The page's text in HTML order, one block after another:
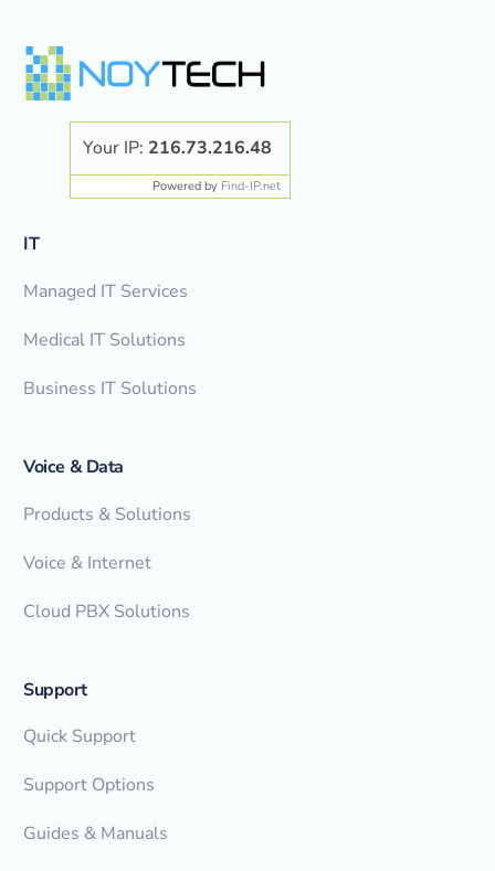
Your IP: 216.73.216.48
Powered by Find-IP.net
IT
Managed IT Services
Medical IT Solutions
Business IT Solutions
Voice & Data
Products & Solutions
Voice & Internet
Cloud PBX Solutions
Support
Quick Support
Support Options
Guides & Manuals